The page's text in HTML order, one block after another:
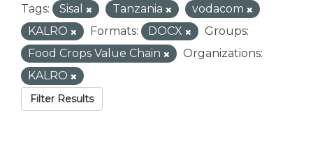
Tags: Sisal Tanzania
vodacom
KALRO
Formats: DOCX
Groups:
Food Crops Value Chain
Organizations:
KALRO
Filter Results